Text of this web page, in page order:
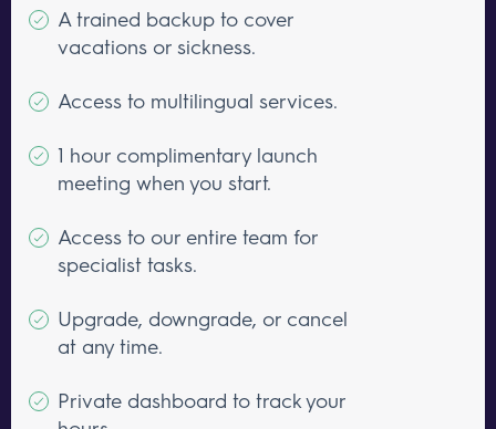
A trained backup to cover
vacations or sickness.
Access to multilingual services.
1 hour complimentary launch
meeting when you start.
Access to our entire team for
specialist tasks.
Upgrade, downgrade, or cancel
at any time.
Private dashboard to track your